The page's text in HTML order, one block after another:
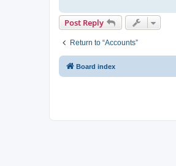
Post Reply
Return to “Accounts”
Board index